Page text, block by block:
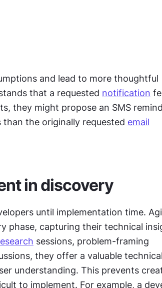
and lead to more thoughtful
that a requested notification
they might propose an SMS
the originally requested email
in discovery
until implementation time.
phase, capturing their technical
sessions, problem-framing
they offer a valuable technical
understanding. This prevents
to implement. For example, a